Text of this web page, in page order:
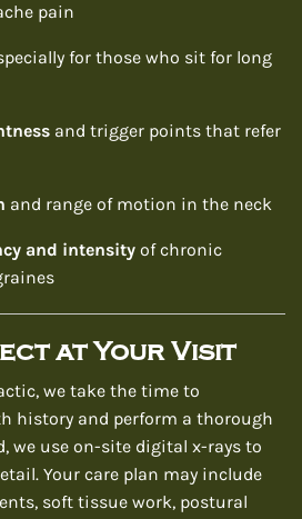
pain
for those who sit for long
and trigger points that refer
and range of motion in the neck
and intensity of chronic
at Your Visit
we take the time to
history and perform a thorough
we use on-site digital x-rays to
Your care plan may include
soft tissue work, postural